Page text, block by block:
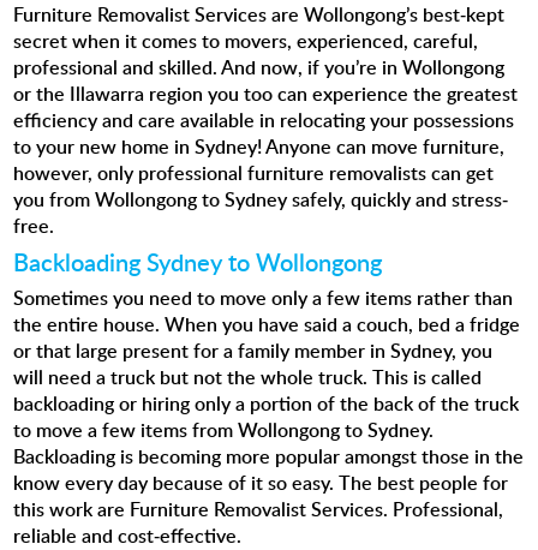
Furniture Removalist Servicesare Wollongong’s best-kept
secret when it comes to movers, experienced, careful,
professional and skilled. And now, if you’re in Wollongong
or the Illawarra region you too can experience the greatest
efficiency and care available in relocating your possessions
to your new home in Sydney! Anyone can move furniture,
however, only professional furniture removalists can get
you from Wollongong to Sydney safely, quickly and stress-
free.
Backloading Sydney to Wollongong
Sometimes you need to move only a few items rather than
the entire house. When you have said a couch, bed a fridge
or that large present for a family member in Sydney, you
will need a truck but not the whole truck. This is called
backloading or hiring only a portion of the back of the truck
to move a few items from Wollongong to Sydney.
Backloading is becoming more popular amongst those in the
know every day because of it so easy. The best people for
this work are Furniture Removalist Services. Professional,
reliable and cost-effective.